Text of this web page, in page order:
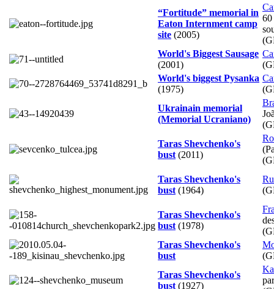
“Fortitude” memorial in
Eaton Internment camp
site (2005)
60
World's Biggest Sausage
(2001)
World's biggest Pysanka
(1975)
Ukrainain memorial
(Memorial Ucraniano)
Taras Shevchenko's
bust (2011)
Taras Shevchenko's
bust (1964)
Taras Shevchenko's
bust (1978)
Taras Shevchenko's
bust
Taras Shevchenko's
bust (1927)